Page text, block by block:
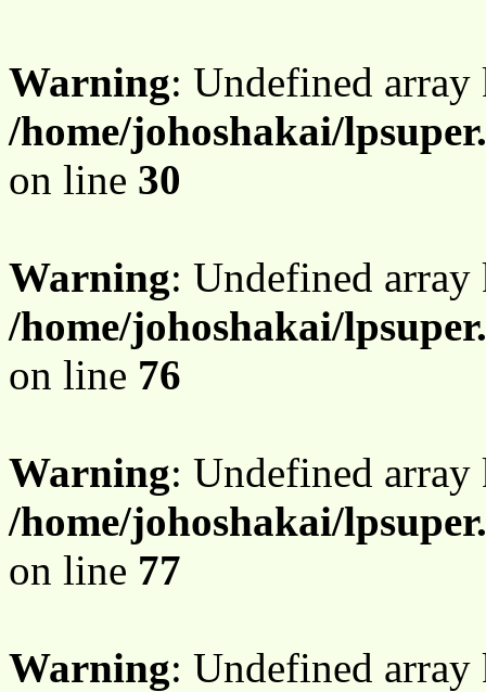
Warning: Undefined
/home/johoshakai/
on line 30
Warning: Undefined
/home/johoshakai/
on line 76
Warning: Undefined
/home/johoshakai/
on line 77
Warning: Undefined